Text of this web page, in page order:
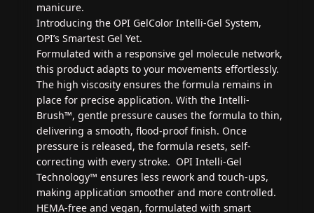
manicure.
Introducing the OPI GelColor Intelli-Gel System,
OPI’s Smartest Gel Yet.
Formulated with a responsive gel molecule network,
this product adapts to your movements effortlessly.
The high viscosity ensures the formula remains in
place for precise application. With the Intelli-
Brush™, gentle pressure causes the formula to thin,
delivering a smooth, flood-proof finish. Once
pressure is released, the formula resets, self-
correcting with every stroke. OPI Intelli-Gel
Technology™ ensures less rework and touch-ups,
making application smoother and more controlled.
HEMA-free and vegan, formulated with smart